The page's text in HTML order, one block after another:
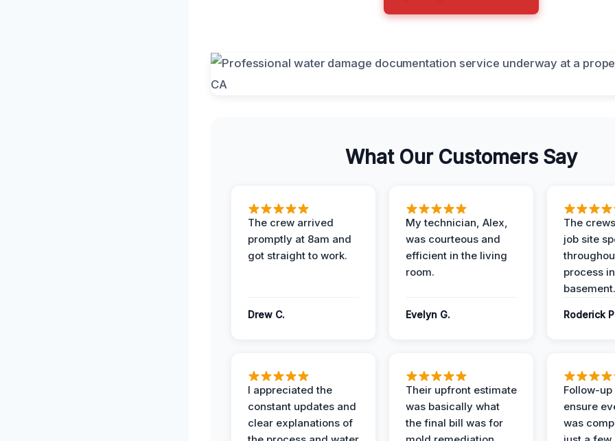
What Our Customers Say
The crew arrived
promptly at 8am and
got straight to work.
Drew C.
My technician, Alex,
was courteous and
efficient in the living
room.
Evelyn G.
The
job site
process
basement.
Roderick
I appreciated the
constant updates and
clear explanations of
Their upfront estimate
was basically what
the final bill was for
Follow-
ensure
was